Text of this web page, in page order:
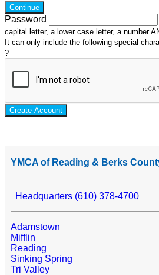
Continue
Password
capital letter, a lower case letter, a number
It can only include the following special
?
Create Account
YMCA of Reading & Berks
Headquarters (610) 378-4700
Adamstown
Mifflin
Reading
Sinking Spring
Tri Valley